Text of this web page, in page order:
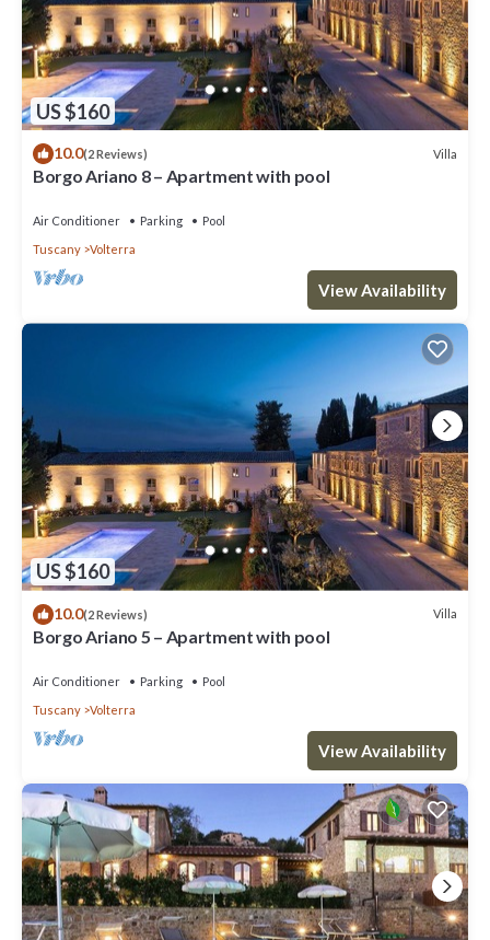
US $160
10.0(2 Reviews) Villa
Borgo Ariano 8 – Apartment with pool
Air Conditioner Parking
Pool
Tuscany
Volterra
View Availability
US $160
10.0(2 Reviews) Villa
Borgo Ariano 5 – Apartment with pool
Air Conditioner Parking
Pool
Tuscany
Volterra
View Availability